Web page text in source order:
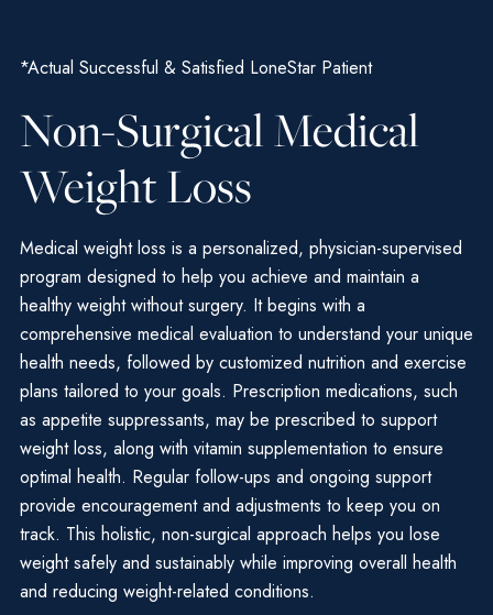
Non-Surgical Medical
Weight Loss
Medical weight loss is a personalized, physician-supervised
program designed to help you achieve and maintain a
healthy weight without surgery. It begins with a
comprehensive medical evaluation to understand your unique
health needs, followed by customized nutrition and exercise
plans tailored to your goals. Prescription medications, such
as appetite suppressants, may be prescribed to support
weight loss, along with vitamin supplementation to ensure
optimal health. Regular follow-ups and ongoing support
provide encouragement and adjustments to keep you on
track. This holistic, non-surgical approach helps you lose
weight safely and sustainably while improving overall health
and reducing weight-related conditions.
*Actual Successful & Satisfied LoneStar Patient